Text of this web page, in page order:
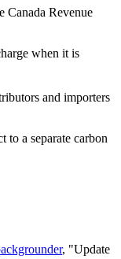
Canada Revenue
when it is
and importers
to a separate carbon
, "Update